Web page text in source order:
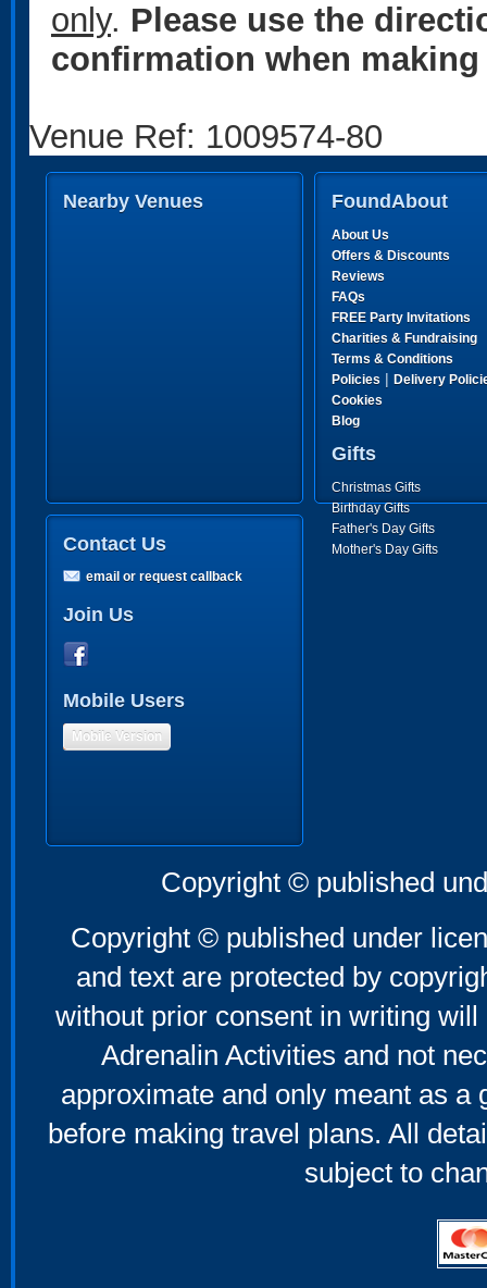
only. Please use the
confirmation when
Venue Ref: 1009574-80
Nearby Venues FoundAbout
About Us
Offers & Discounts
Reviews
FAQs
FREE Party Invitations
Charities & Fundraising
Terms & Conditions
Policies | Delivery
Cookies
Blog
Gifts
Christmas Gifts
Birthday Gifts
Father's Day Gifts
Mother's Day Gifts
Contact Us
email or request callback
Join Us
Mobile Users
Mobile Version
Copyright © published
Copyright © published under
and text are protected by
without prior consent in writing
Adrenalin Activities and not
approximate and only meant as a
before making travel plans. All
subject to